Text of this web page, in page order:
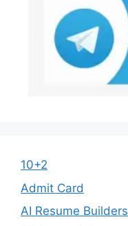
10+2
Admit Card
AI Resume Builders